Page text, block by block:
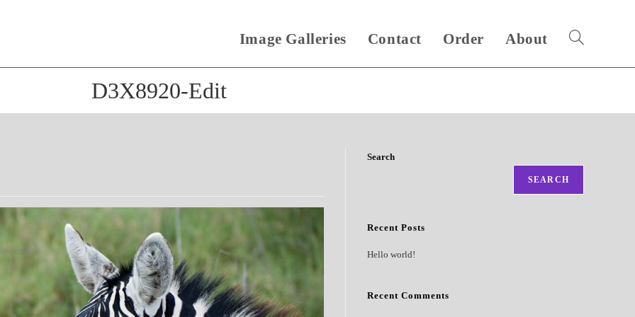
Image Galleries Contact Order About Toggle
D3X8920-Edit
Search
SEARCH
Recent Posts
Hello world!
Recent Comments